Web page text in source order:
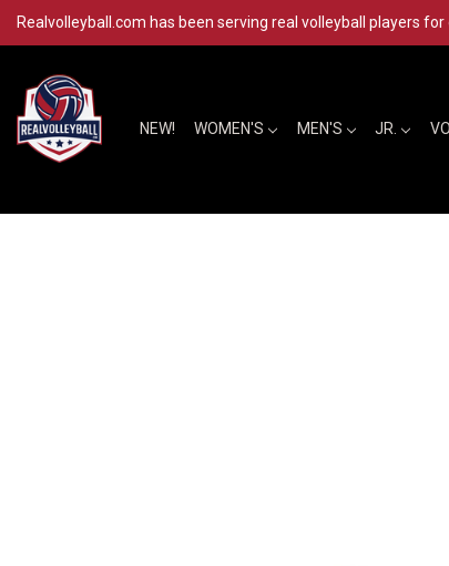
Realvolleyball.com has been serving real volleyball players for
NEW! WOMEN'S MEN'S JR.